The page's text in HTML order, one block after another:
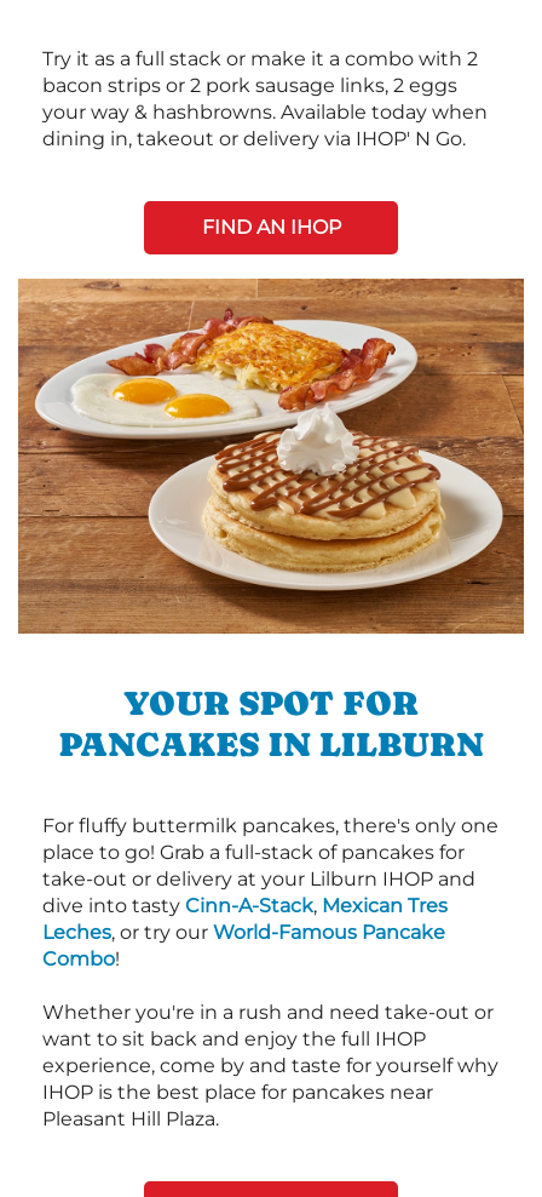
Try it as a full stack or make it a combo with 2
bacon strips or 2 pork sausage links, 2 eggs
your way & hashbrowns. Available today when
dining in, takeout or delivery via IHOP' N Go.
FIND AN IHOP
YOUR SPOT FOR
PANCAKES IN LILBURN
For fluffy buttermilk pancakes, there's only one
place to go! Grab a full-stack of pancakes for
take-out or delivery at your Lilburn IHOP and
dive into tasty Cinn-A-Stack, Mexican Tres
Leches, or try our World-Famous Pancake
Combo!
Whether you're in a rush and need take-out or
want to sit back and enjoy the full IHOP
experience, come by and taste for yourself why
IHOP is the best place for pancakes near
Pleasant Hill Plaza.